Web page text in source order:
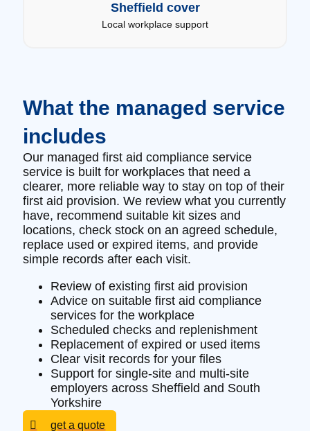
Sheffield cover
Local workplace support
What the managed service
includes
Our managed first aid compliance service
service is built for workplaces that need a
clearer, more reliable way to stay on top of their
first aid provision. We review what you currently
have, recommend suitable kit sizes and
locations, check stock on an agreed schedule,
replace used or expired items, and provide
simple records after each visit.
Review of existing first aid provision
Advice on suitable first aid compliance
services for the workplace
Scheduled checks and replenishment
Replacement of expired or used items
Clear visit records for your files
Support for single-site and multi-site
employers across Sheffield and South
Yorkshire
get a quote